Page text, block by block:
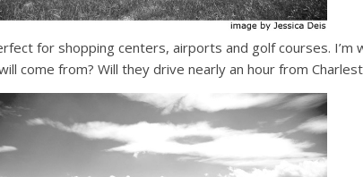
for shopping centers, airports and golf courses. I’m
come from? Will they drive nearly an hour from